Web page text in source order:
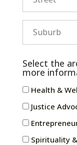
Select the
more
Health &
Justice
Spirituality